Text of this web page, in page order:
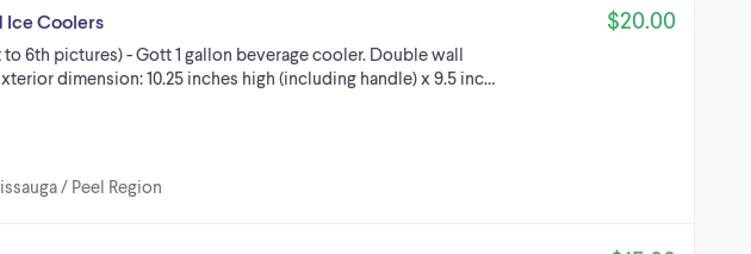
Ice Coolers
to 6th pictures) - Gott 1 gallon beverage cooler. Double wall
dimension: 10.25 inches high (including handle) x 9.5 inc…
/ Peel Region
$20.00